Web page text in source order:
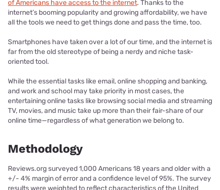
of Americans have access to the internet. Thanks to the
internet’s booming popularity and growing affordability, we have
all the tools we need to get things done and pass the time, too.
Smartphones have taken over a lot of our time, and the internet is
far from the old stereotype of being a nerdy and niche task-
oriented tool.
While the essential tasks like email, online shopping and banking,
and work and school may take priority in most cases, the
entertaining online tasks like browsing social media and streaming
TV, movies, and music take up more than their fair-share of our
online time—regardless of what generation we belong to.
Methodology
Reviews.org surveyed 1,000 Americans 18 years and older with a
+/- 4% margin of error and a confidence level of 95%. The survey